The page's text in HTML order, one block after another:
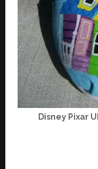
Disney Pixar